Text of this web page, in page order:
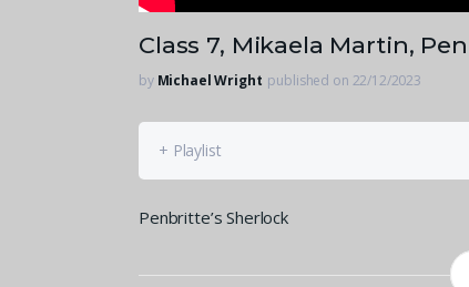
Class 7, Mikaela Martin,
by Michael Wright published on 22/12/2023
+ Playlist
Penbritte’s Sherlock